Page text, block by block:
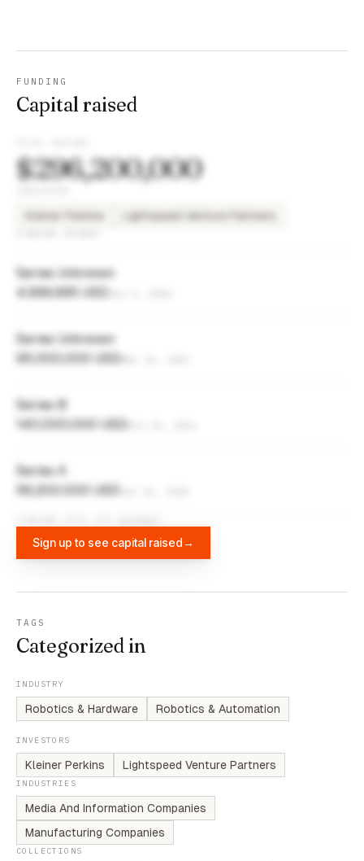
FUNDING
Capital raised
$296,200,000
Lightspeed Venture Partners
Series Unknown
4,999,995 USD
Series Unknown
95,000,000 USD
Series B
140,000,000 USD
Series A
56,200,000 USD
Sign up to see capital raised→
TAGS
Categorized in
INDUSTRY
Robotics & Hardware Robotics & Automation
INVESTORS
Kleiner Perkins Lightspeed Venture Partners
INDUSTRIES
Media And Information Companies
Manufacturing Companies
COLLECTIONS